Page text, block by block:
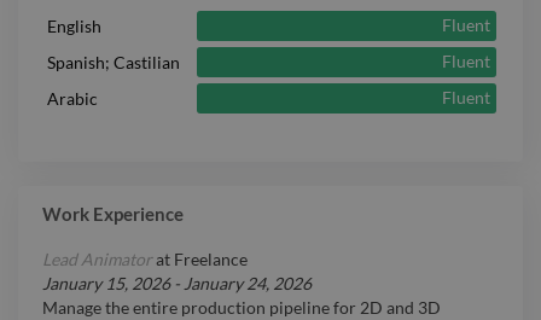
English
Fluent
Spanish; Castilian
Fluent
Arabic
Fluent
Work Experience
Lead Animatorat Freelance
January 15, 2026- January 24, 2026
Manage the entire production pipeline for 2D and 3D